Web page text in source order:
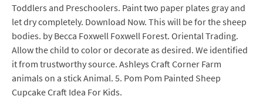
Toddlers and Preschoolers. Paint two paper plates gray and
let dry completely. Download Now. This will be for the sheep
bodies. by Becca Foxwell Foxwell Forest. Oriental Trading.
Allow the child to color or decorate as desired. We identified
it from trustworthy source. Ashleys Craft Corner Farm
animals on a stick Animal. 5. Pom Pom Painted Sheep
Cupcake Craft Idea For Kids.